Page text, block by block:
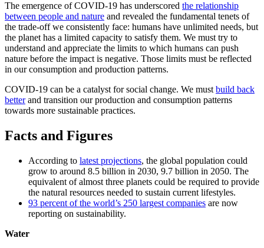
The emergence of COVID-19 has underscored the relationship
between people and nature and revealed the fundamental tenets of
the trade-off we consistently face: humans have unlimited needs, but
the planet has a limited capacity to satisfy them. We must try to
understand and appreciate the limits to which humans can push
nature before the impact is negative. Those limits must be reflected
in our consumption and production patterns.
COVID-19 can be a catalyst for social change. We mustbuild back
betterand transition our production and consumption patterns
towards more sustainable practices.
Facts and Figures
According to latest projections, the global population could
grow to around 8.5 billion in 2030, 9.7 billion in 2050. The
equivalent of almost three planets could be required to provide
the natural resources needed to sustain current lifestyles.
93 percent of the world’s 250 largest companies are now
reporting on sustainability.
Water